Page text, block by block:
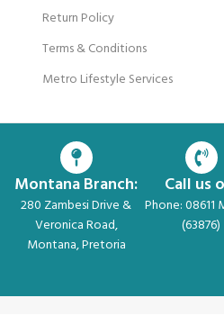
Return Policy
Terms & Conditions
Metro Lifestyle Services
Montana Branch:
280 Zambesi Drive &
Veronica Road,
Montana, Pretoria
Call us
Phone: 08611
(63876)